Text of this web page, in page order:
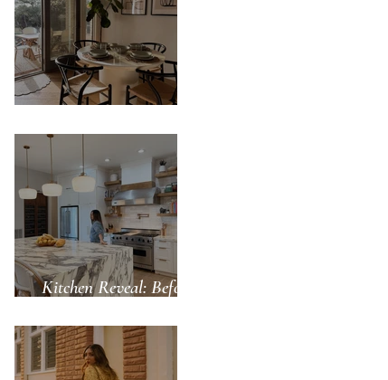
Kitchen Reveal: Before